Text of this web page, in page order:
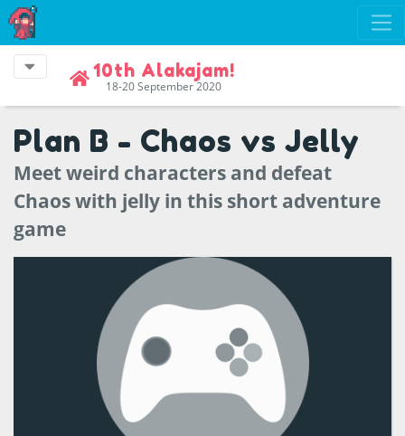
10th Alakajam!
18-20 September 2020
Plan B - Chaos vs Jelly
Meet weird characters and defeat
Chaos with jelly in this short adventure
game